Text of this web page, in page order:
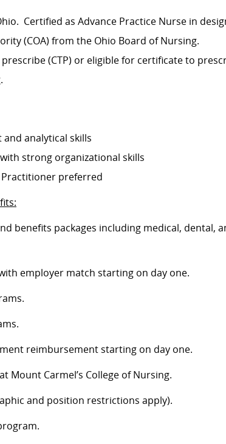
Certified as Advance Practice Nurse in
(COA) from the Ohio Board of Nursing.
(CTP) or eligible for certificate to
analytical skills
strong organizational skills
Practitioner preferred
benefits packages including medical, dental,
employer match starting on day one.
reimbursement starting on day one.
Mount Carmel’s College of Nursing.
and position restrictions apply).